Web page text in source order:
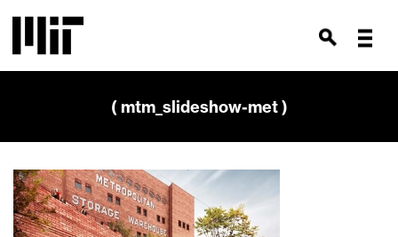
( mtm_slideshow-met )